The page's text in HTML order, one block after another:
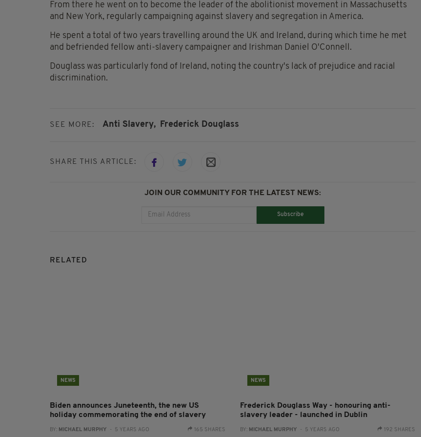
From there he went on to become the leader of the abolitionist movement in Massachusetts
and New York, regularly campaigning against slavery and segregation in America.
He spent a total of two years travelling around the UK and Ireland, during which time he met
and befriended fellow anti-slavery campaigner and Irishman Daniel O'Connell.
Douglass was particularly fond of Ireland, noting the country's lack of prejudice and racial
discrimination.
SEE MORE: Anti Slavery, Frederick Douglass
SHARE THIS ARTICLE:
JOIN OUR COMMUNITY FOR THE LATEST NEWS:
Subscribe
RELATED
NEWS
Biden announces Juneteenth, the new US
holiday commemorating the end of slavery
BY: MICHAEL MURPHY - 5 YEARS AGO 165 SHARES
NEWS
Frederick Douglass Way - honouring anti-
slavery leader - launched in Dublin
BY: MICHAEL MURPHY - 5 YEARS AGO 192 SHARES